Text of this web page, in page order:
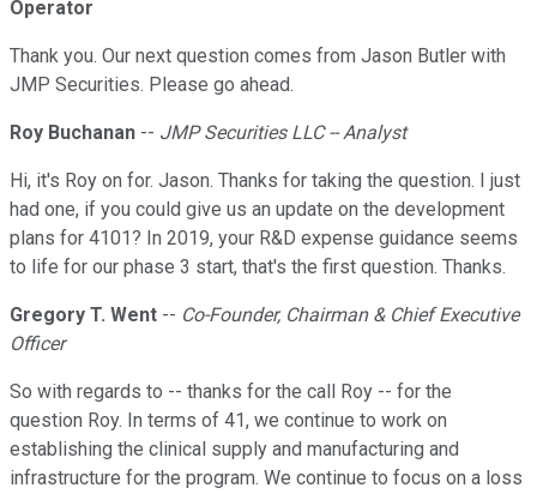
Operator
Thank you. Our next question comes from Jason Butler with
JMP Securities. Please go ahead.
Roy Buchanan -- JMP Securities LLC -- Analyst
Hi, it's Roy on for. Jason. Thanks for taking the question. I just
had one, if you could give us an update on the development
plans for 4101? In 2019, your R&D expense guidance seems
to life for our phase 3 start, that's the first question. Thanks.
Gregory T. Went -- Co-Founder, Chairman & Chief Executive
Officer
So with regards to -- thanks for the call Roy -- for the
question Roy. In terms of 41, we continue to work on
establishing the clinical supply and manufacturing and
infrastructure for the program. We continue to focus on a loss